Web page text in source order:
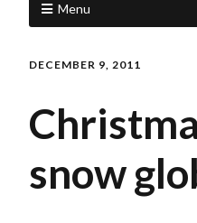
Menu
DECEMBER 9, 2011
snow